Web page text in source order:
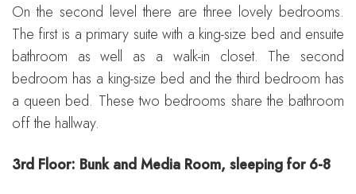
On the second level there are three lovely bedrooms.
The first is a primary suite with a king-size bed and ensuite
bathroom as well as a walk-in closet. The second
bedroom has a king-size bed and the third bedroom has
a queen bed. These two bedrooms share the bathroom
off the hallway.
3rd Floor: Bunk and Media Room, sleeping for 6-8